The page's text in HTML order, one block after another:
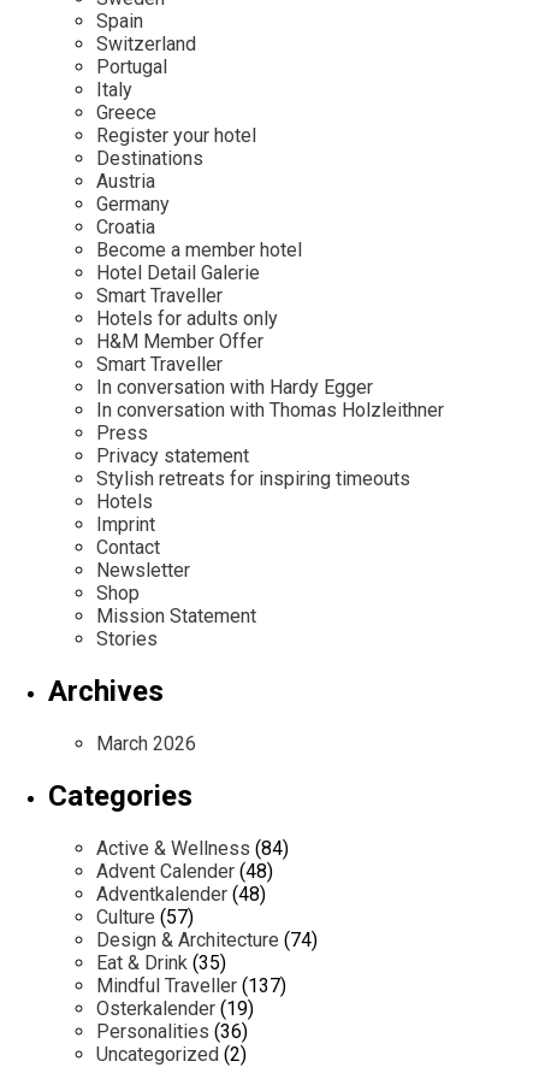
Mexico
Netherlands
Portugal
Sweden
Switzerland
Osterkalender
Personalities
Our Story
Career
Contact
Imprint
Advent Calendar
Spain
Switzerland
Portugal
Italy
Greece
Register your hotel
Destinations
Austria
Germany
Croatia
Become a member hotel
Hotel Detail Galerie
Smart Traveller
Hotels for adults only
H&M Member Offer
Smart Traveller
In conversation with Hardy Egger
In conversation with Thomas Holzleithner
Press
Privacy statement
Stylish retreats for inspiring timeouts
Hotels
Imprint
Contact
Newsletter
Shop
Mission Statement
Stories
Archives
March 2026
Categories
Active & Wellness (84)
Advent Calender (48)
Adventkalender (48)
Culture (57)
Design & Architecture (74)
Eat & Drink (35)
Mindful Traveller (137)
Osterkalender (19)
Personalities (36)
Uncategorized (2)